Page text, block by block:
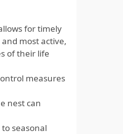
for timely
most active,
of their life
measures
nest can
seasonal